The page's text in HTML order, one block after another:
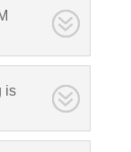
is